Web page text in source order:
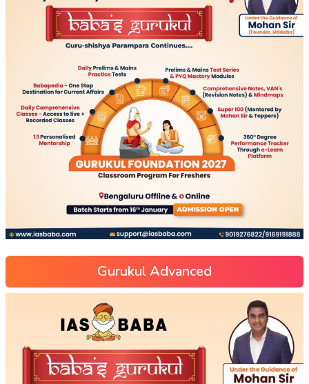
Gurukul Advanced